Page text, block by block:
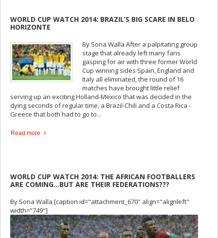
WORLD CUP WATCH 2014: BRAZIL’S BIG SCARE IN BELO
HORIZONTE
By Sona Walla After a palpitating group
stage that already left many fans
gasping for air with three former World
Cup winning sides Spain, England and
Italy all eliminated, the round of 16
matches have brought little relief
serving up an exciting Holland-Mexico that was decided in the
dying seconds of regular time, a Brazil-Chili and a Costa Rica -
Greece that both had to go to...
Read more
WORLD CUP WATCH 2014: THE AFRICAN FOOTBALLERS
ARE COMING…BUT ARE THEIR FEDERATIONS???
By Sona Walla [caption id="attachment_670" align="alignleft"
width="749"]